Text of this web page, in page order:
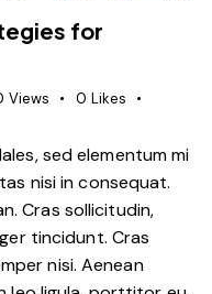
for
Views 0 Likes
sed elementum mi
nisi in consequat.
Cras sollicitudin,
tincidunt. Cras
nisi. Aenean